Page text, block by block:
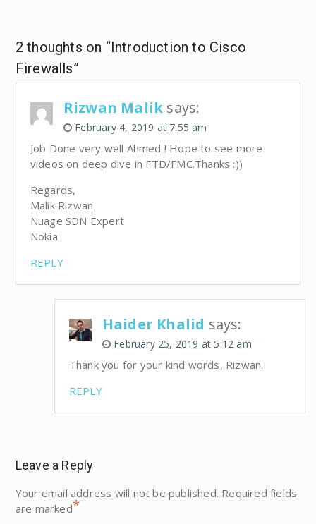
2 thoughts on “Introduction to Cisco
Firewalls”
Rizwan Malik says:
February 4, 2019 at 7:55 am
Job Done very well Ahmed ! Hope to see more
videos on deep dive in FTD/FMC.Thanks :))
Regards,
Malik Rizwan
Nuage SDN Expert
Nokia
REPLY
Haider Khalid says:
February 25, 2019 at 5:12 am
Thank you for your kind words, Rizwan.
REPLY
Leave a Reply
Your email address will not be published. Required fields
are marked*